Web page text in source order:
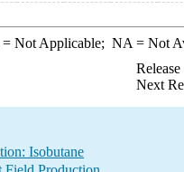
Not Applicable; NA = Not
Next
Isobutane